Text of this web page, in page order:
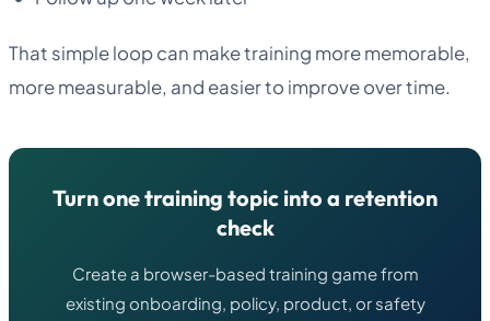
That simple loop can make training more memorable,
more measurable, and easier to improve over time.
Turn one training topic into a retention
check
Create a browser-based training game from
existing onboarding, policy, product, or safety